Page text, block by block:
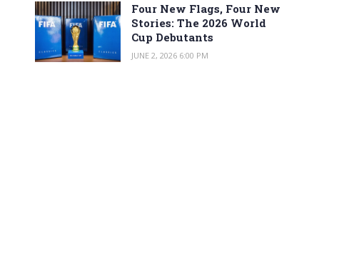
Four New Flags, Four New
Stories: The 2026 World
Cup Debutants
JUNE 2, 2026 6:00 PM